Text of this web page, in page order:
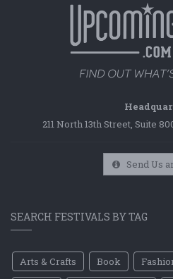
211 North 13th Street, Suite
Send Us
SEARCH FESTIVALS BY TAG
Arts & Crafts Book